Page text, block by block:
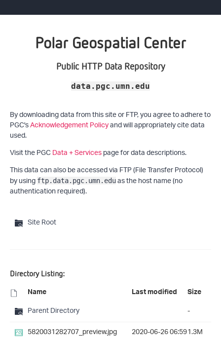
Polar Geospatial Center
Public HTTP Data Repository
data.pgc.umn.edu
By downloading data from this site or FTP, you agree to adhere to
PGC'sAcknowledgement Policyand will appropriately cite data
used.
Visit the PGCData + Servicespage for data descriptions.
This data can also be accessed via FTP (File Transfer Protocol)
by using ftp.data.pgc.umn.eduas the host name (no
authentication required).
Site Root
Directory Listing:
Name Last modified Size
Parent Directory
-
5820031282707_preview.jpg
2020-06-26 06:591.3M